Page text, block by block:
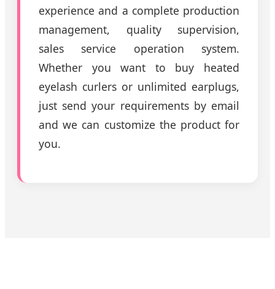
experience and a complete production
management, quality supervision,
sales service operation system.
Whether you want to buy heated
eyelash curlers or unlimited earplugs,
just send your requirements by email
and we can customize the product for
you.